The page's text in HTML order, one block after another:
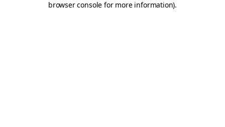
browser console for more information).